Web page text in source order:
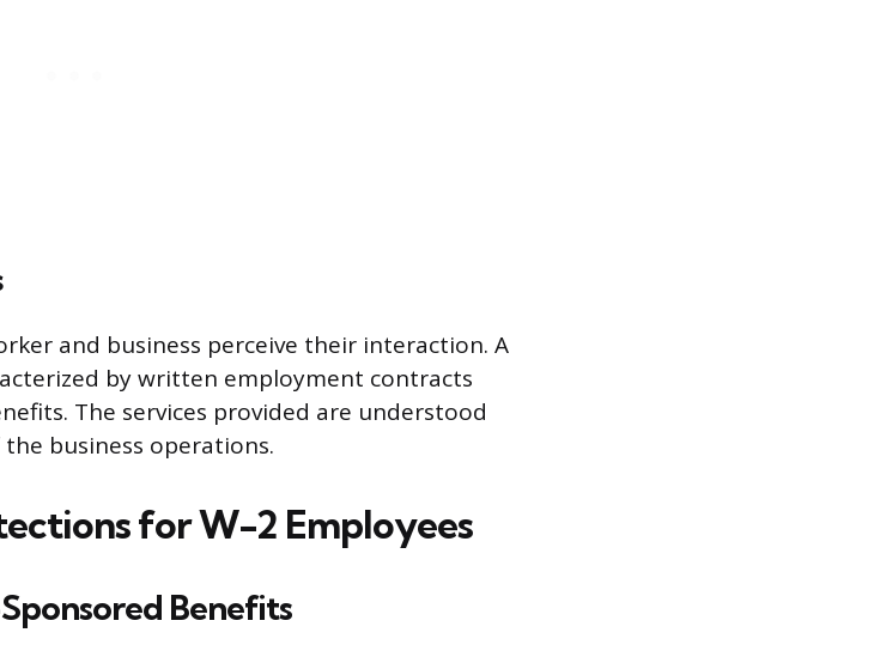
and business perceive their interaction. A
by written employment contracts
The services provided are understood
business operations.
for W-2 Employees
Benefits